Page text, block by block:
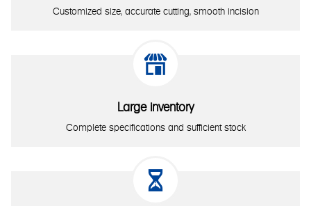
Customized size, accurate cutting, smooth incision

Large inventory
Complete specifications and sufficient stock
